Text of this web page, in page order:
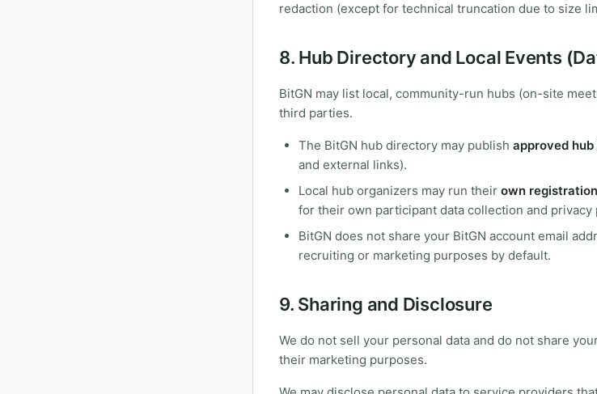
redaction (except for technical truncation due to size
8. Hub Directory and Local Events
BitGN may list local, community-run hubs (on-site
third parties.
The BitGN hub directory may publish approved
and external links).
Local hub organizers may run their own
for their own participant data collection and privacy
BitGN does not share your BitGN account email
recruiting or marketing purposes by default.
9. Sharing and Disclosure
We do not sell your personal data and do not share
their marketing purposes.